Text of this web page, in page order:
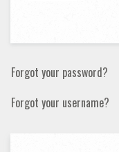
Forgot your password?
Forgot your username?